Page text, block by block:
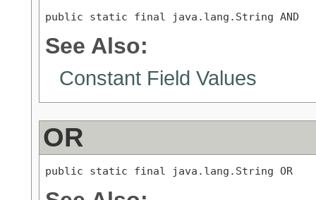
public static final java.lang.String AND
See Also:
Constant Field Values
OR
public static final java.lang.String OR